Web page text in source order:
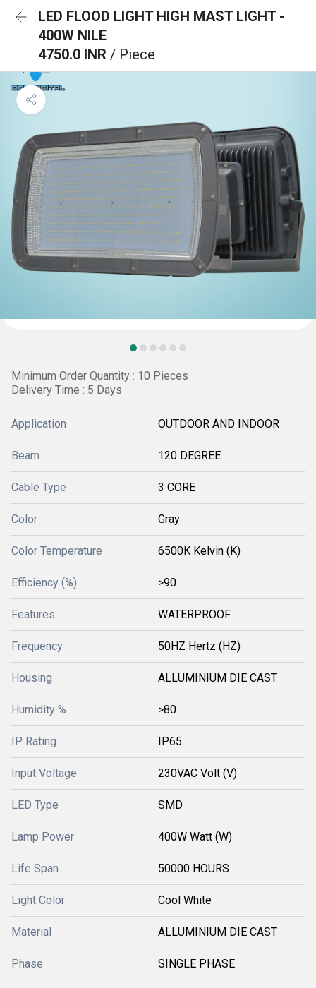
LED FLOOD LIGHT HIGH MAST LIGHT -
400W NILE
4750.0 INR / Piece
Minimum Order Quantity : 10 Pieces
Delivery Time : 5 Days
Application OUTDOOR AND INDOOR
Beam 120 DEGREE
Cable Type 3 CORE
Color Gray
Color Temperature 6500K Kelvin (K)
Efficiency (%) >90
Features WATERPROOF
Frequency 50HZ Hertz (HZ)
Housing ALLUMINIUM DIE CAST
Humidity % >80
IP Rating IP65
Input Voltage 230VAC Volt (V)
LED Type SMD
Lamp Power 400W Watt (W)
Life Span 50000 HOURS
Light Color Cool White
Material ALLUMINIUM DIE CAST
Phase SINGLE PHASE